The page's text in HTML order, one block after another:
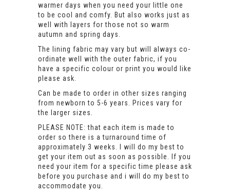
warmer days when you need your little one
to be cool and comfy. But also works just as
well with layers for those not so warm
autumn and spring days.
The lining fabric may vary but will always co-
ordinate well with the outer fabric, if you
have a specific colour or print you would like
please ask.
Can be made to order in other sizes ranging
from newborn to 5-6 years. Prices vary for
the larger sizes.
PLEASE NOTE: that each item is made to
order so there is a turnaround time of
approximately 3 weeks. I will do my best to
get your item out as soon as possible. If you
need your item for a specific time please ask
before you purchase and i will do my best to
accommodate you.